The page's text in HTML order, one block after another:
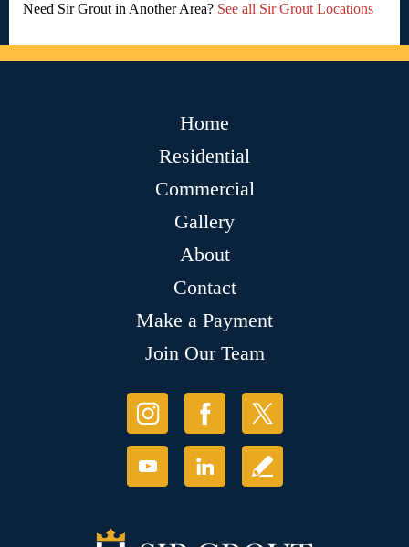
Need Sir Grout in Another Area? See all Sir Grout Locations
Home
Residential
Commercial
Gallery
About
Contact
Make a Payment
Join Our Team